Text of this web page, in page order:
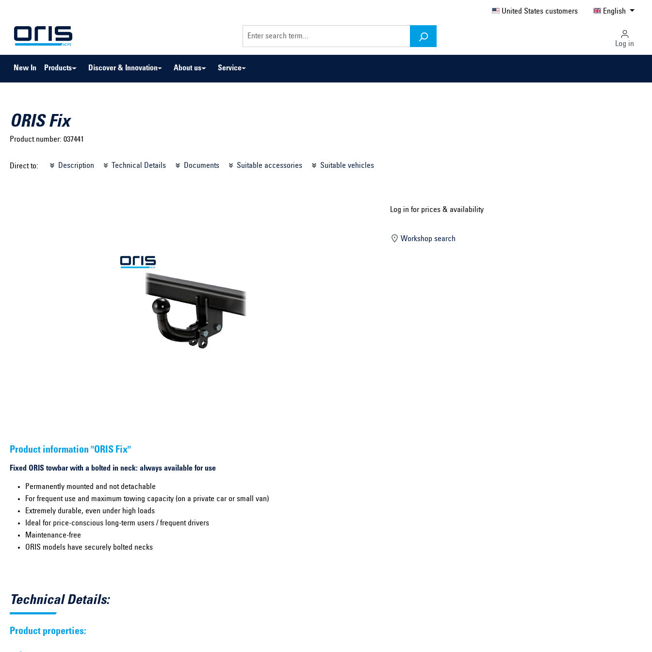
United States customers English
Log in
New In Products Discover & Innovation About us Service
ORIS Fix
Product number: 037441
Direct to: Description Technical Details Documents Suitable accessories Suitable vehicles
Log in for prices & availability
Workshop search
Product information "ORIS Fix"
Fixed ORIS towbar with a bolted in neck: always available for use
Permanently mounted and not detachable
For frequent use and maximum towing capacity (on a private car or small van)
Extremely durable, even under high loads
Ideal for price-conscious long-term users / frequent drivers
Maintenance-free
ORIS models have securely bolted necks
Technical Details:
Product properties: